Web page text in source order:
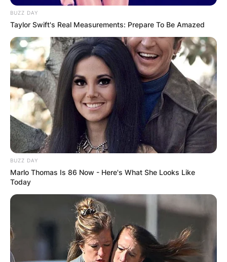
BUZZ DAY
Taylor Swift's Real Measurements: Prepare To Be Amazed
BUZZ DAY
Marlo Thomas Is 86 Now - Here's What She Looks Like
Today